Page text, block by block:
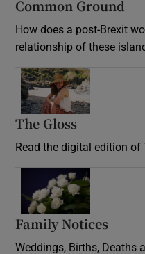
Common Ground
How does a post-Brexit
relationship of these
The Gloss
Read the digital edition
Family Notices
Weddings, Births, Deaths